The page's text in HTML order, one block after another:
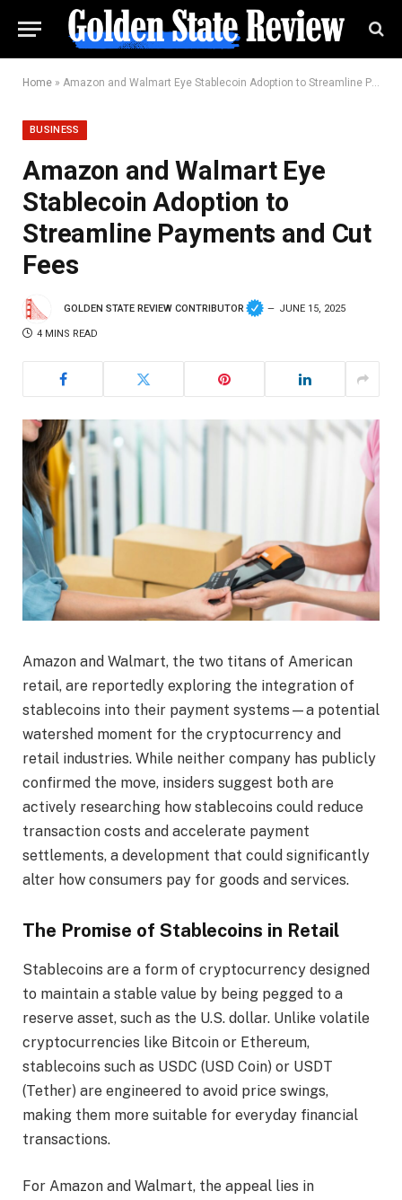
Home » Amazon and Walmart Eye Stablecoin Adoption to Streamline Payments and Cut Fees
BUSINESS
Amazon and Walmart Eye
Stablecoin Adoption to
Streamline Payments and Cut
Fees
GOLDEN STATE REVIEW CONTRIBUTOR JUNE 15, 2025
4 MINS READ
Amazon and Walmart, the two titans of American
retail, are reportedly exploring the integration of
stablecoins into their payment systems—a potential
watershed moment for the cryptocurrency and
retail industries. While neither company has publicly
confirmed the move, insiders suggest both are
actively researching how stablecoins could reduce
transaction costs and accelerate payment
settlements, a development that could significantly
alter how consumers pay for goods and services.
The Promise of Stablecoins in Retail
Stablecoins are a form of cryptocurrency designed
to maintain a stable value by being pegged to a
reserve asset, such as the U.S. dollar. Unlike volatile
cryptocurrencies like Bitcoin or Ethereum,
stablecoins such as USDC (USD Coin) or USDT
(Tether) are engineered to avoid price swings,
making them more suitable for everyday financial
transactions.
For Amazon and Walmart, the appeal lies in